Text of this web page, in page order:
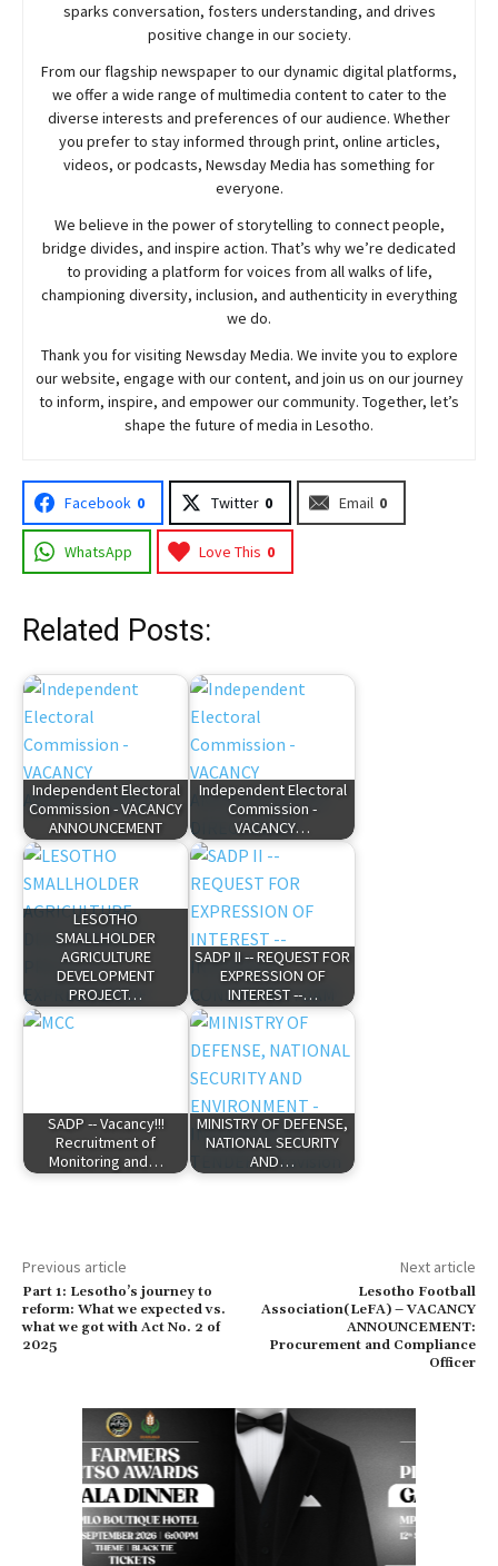
sparks conversation, fosters understanding, and drives
positive change in our society.
From our flagship newspaper to our dynamic digital platforms,
we offer a wide range of multimedia content to cater to the
diverse interests and preferences of our audience. Whether
you prefer to stay informed through print, online articles,
videos, or podcasts, NewsdayMedia has something for
everyone.
We believe in the power of storytelling to connect people,
bridge divides, and inspire action. That’s why we’re dedicated
to providing a platform for voices from all walks of life,
championing diversity, inclusion, and authenticity in everything
we do.
Thank you for visiting NewsdayMedia. We invite you to explore
our website, engage with our content, and join us on our journey
to inform, inspire, and empower our community. Together, let’s
shape the future of media in Lesotho.
Facebook 0 Twitter 0 Email 0
WhatsApp Love This 0
Related Posts:
Independent Electoral
Commission - VACANCY
ANNOUNCEMENT
Independent Electoral
Commission -
VACANCY…
LESOTHO
SMALLHOLDER
AGRICULTURE
DEVELOPMENT
PROJECT…
SADP II -- REQUEST FOR
EXPRESSION OF
INTEREST --…
SADP -- Vacancy!!!
Recruitment of
Monitoring and…
MINISTRY OF DEFENSE,
NATIONAL SECURITY
AND…
Previous article
Part 1: Lesotho’s journey to
reform: What we expected vs.
what we got with Act No. 2 of
2025
Next article
Lesotho Football
Association(LeFA) – VACANCY
ANNOUNCEMENT:
Procurement and Compliance
Officer